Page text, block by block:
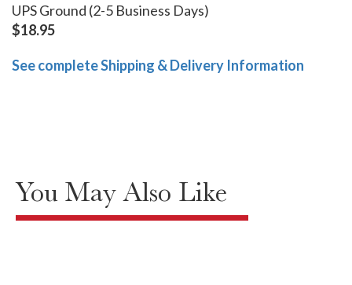
UPS Ground (2-5 Business Days)
$18.95
See complete Shipping & Delivery Information
You May Also Like